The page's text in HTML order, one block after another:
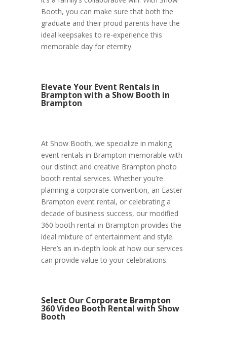
Booth, you can make sure that both the
graduate and their proud parents have the
ideal keepsakes to re-experience this
memorable day for eternity.
Elevate Your Event Rentals in
Brampton with a Show Booth in
Brampton
At Show Booth, we specialize in making
event rentals in Brampton memorable with
our distinct and creative Brampton photo
booth rental services. Whether you’re
planning a corporate convention, an Easter
Brampton event rental, or celebrating a
decade of business success, our modified
360 booth rental in Brampton provides the
ideal mixture of entertainment and style.
Here’s an in-depth look at how our services
can provide value to your celebrations.
Select Our Corporate Brampton
360 Video Booth Rental with Show
Booth